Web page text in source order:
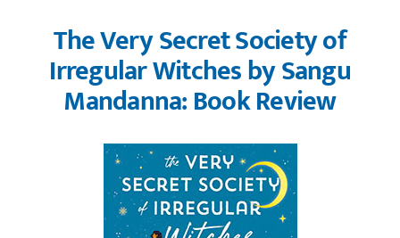
The Very Secret Society of
Irregular Witches by Sangu
Mandanna: Book Review